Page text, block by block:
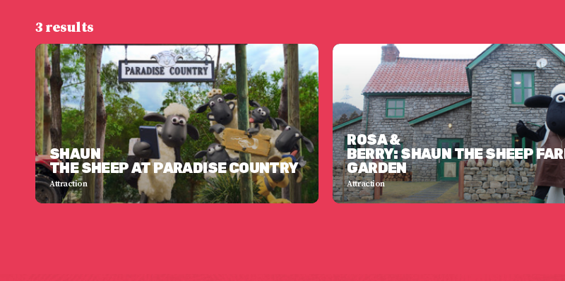
3 results
SHAUN
THE SHEEP AT PARADISE COUNTRY
Attraction
ROSA &
BERRY: SHAUN THE SHEEP
GARDEN
Attraction